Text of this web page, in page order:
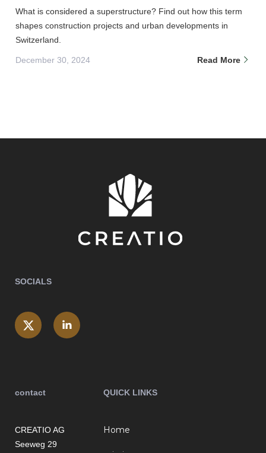
What is considered a superstructure? Find out how this term
shapes construction projects and urban developments in
Switzerland.
December 30, 2024 Read More
SOCIALS
contact
CREATIO AG
Seeweg 29
QUICK LINKS
Home